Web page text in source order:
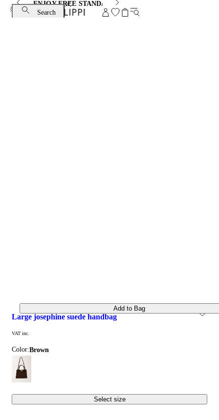
ENJOY FREE STANDARD SHIPPING AND EXCHANGE
Search
large josephine suede handbag
VAT inc.
Color: brown
Select size
Add to Bag